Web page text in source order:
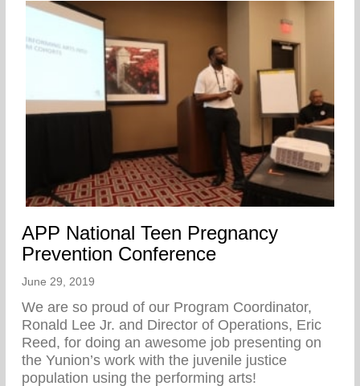
APP National Teen Pregnancy
Prevention Conference
June 29, 2019
We are so proud of our Program Coordinator,
Ronald Lee Jr. and Director of Operations, Eric
Reed, for doing an awesome job presenting on
the Yunion’s work with the juvenile justice
population using the performing arts!